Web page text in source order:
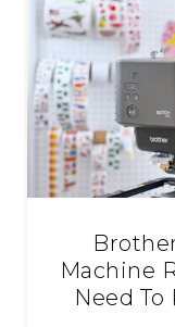
Machine
Need